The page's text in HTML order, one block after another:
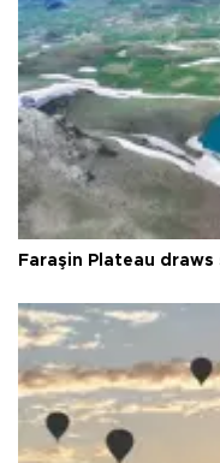
Faraşin Plateau